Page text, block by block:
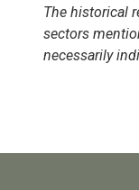
The historical
sectors
necessarily